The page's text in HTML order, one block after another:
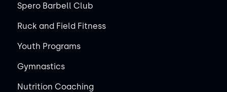
Spero Barbell Club
Ruck and Field Fitness
Youth Programs
Gymnastics
Nutrition Coaching